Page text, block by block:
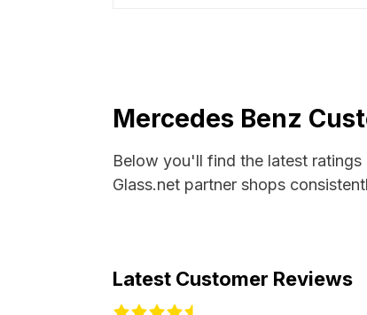
Mercedes Benz
Below you'll find the latest
Glass.net partner shops
Latest Customer Reviews